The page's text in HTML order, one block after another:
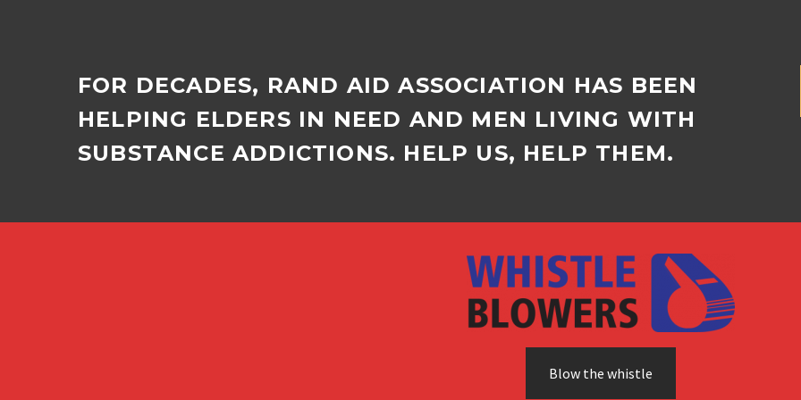
FOR DECADES, RAND AID ASSOCIATION HAS BEEN
HELPING ELDERS IN NEED AND MEN LIVING WITH
SUBSTANCE ADDICTIONS. HELP US, HELP THEM.
Blow the whistle